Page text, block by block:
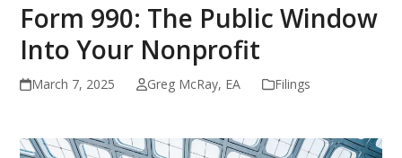
Form 990: The Public Window
Into Your Nonprofit
March 7, 2025 Greg McRay, EA Filings